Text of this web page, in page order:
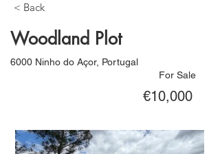
< Back
Woodland Plot
6000 Ninho do Açor, Portugal
For Sale
€10,000